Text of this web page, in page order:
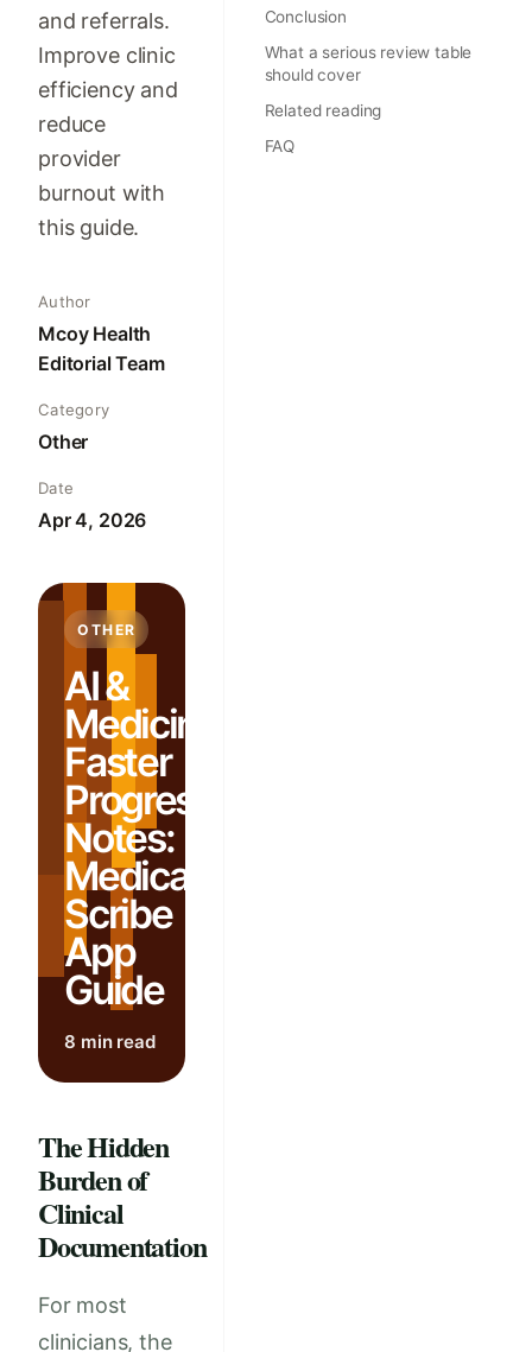
and referrals.
Improve clinic
efficiency and
reduce
provider
burnout with
this guide.
Author
Mcoy Health
Editorial Team
Category
Other
Date
Apr 4, 2026
OTHER
AI &
Medicine:
Faster
Progress
Notes:
Medical
Scribe
App
Guide
8 min read
The Hidden
Burden of
Clinical
Documentation
For most
clinicians, the
Conclusion
What a serious review table
should cover
Related reading
FAQ